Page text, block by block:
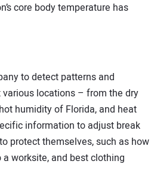
core body temperature has
to detect patterns and
locations – from the dry
humidity of Florida, and heat
information to adjust break
protect themselves, such as how
worksite, and best clothing